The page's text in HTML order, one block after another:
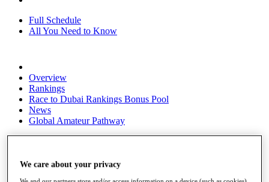
Full Schedule
All You Need to Know
Overview
Rankings
Race to Dubai Rankings Bonus Pool
News
Global Amateur Pathway
Past Champions
We care about your privacy